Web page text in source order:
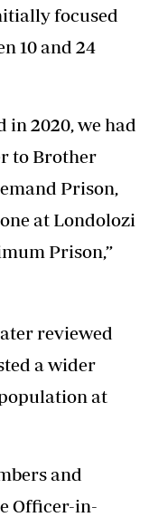
focused
10 and 24
in 2020, we had
to Brother
Prison,
at Londolozi
Prison,”
reviewed
a wider
at
and
Officer-in-